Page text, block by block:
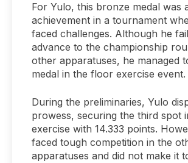
For Yulo, this bronze medal was
achievement in a tournament
faced challenges. Although he
advance to the championship
other apparatuses, he managed
medal in the floor exercise event.
During the preliminaries, Yulo
prowess, securing the third spot
exercise with 14.333 points.
faced tough competition in the
apparatuses and did not make it